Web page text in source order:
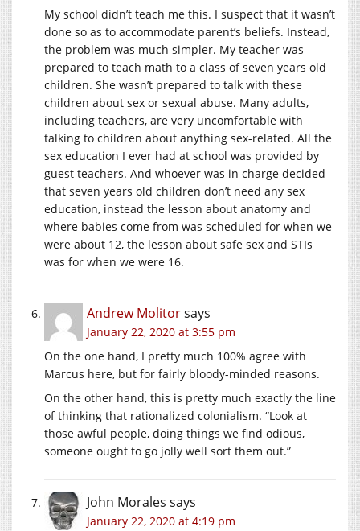
My school didn’t teach me this. I suspect that it wasn’t
done so as to accommodate parent’s beliefs. Instead,
the problem was much simpler. My teacher was
prepared to teach math to a class of seven years old
children. She wasn’t prepared to talk with these
children about sex or sexual abuse. Many adults,
including teachers, are very uncomfortable with
talking to children about anything sex-related. All the
sex education I ever had at school was provided by
guest teachers. And whoever was in charge decided
that seven years old children don’t need any sex
education, instead the lesson about anatomy and
where babies come from was scheduled for when we
were about 12, the lesson about safe sex and STIs
was for when we were 16.
Andrew Molitorsays
January 22, 2020 at 3:55 pm
On the one hand, I pretty much 100% agree with
Marcus here, but for fairly bloody-minded reasons.
On the other hand, this is pretty much exactly the line
of thinking that rationalized colonialism. “Look at
those awful people, doing things we find odious,
someone ought to go jolly well sort them out.”
John Morales says
January 22, 2020 at 4:19 pm